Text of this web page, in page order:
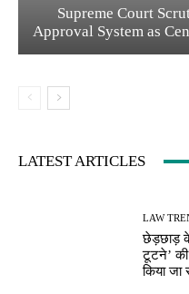
Supreme Court
Approval System as
LATEST ARTICLES
LAW
छेड़छाड़
टूटने’ की
किया जा